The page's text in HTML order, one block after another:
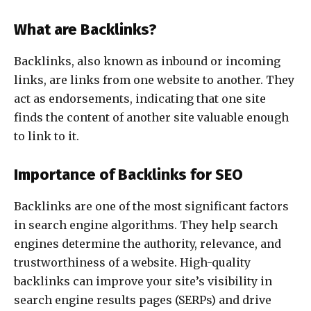
What are Backlinks?
Backlinks, also known as inbound or incoming
links, are links from one website to another. They
act as endorsements, indicating that one site
finds the content of another site valuable enough
to link to it.
Importance of Backlinks for SEO
Backlinks are one of the most significant factors
in search engine algorithms. They help search
engines determine the authority, relevance, and
trustworthiness of a website. High-quality
backlinks can improve your site’s visibility in
search engine results pages (SERPs) and drive